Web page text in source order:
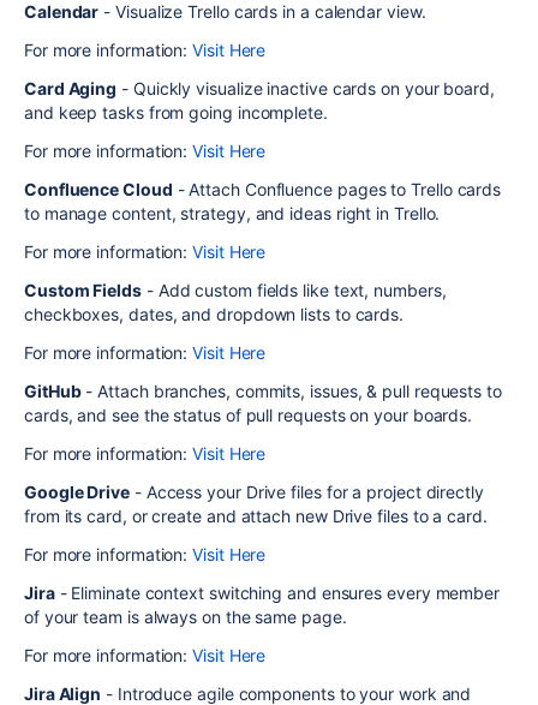
Calendar - Visualize Trello cards in a calendar view.
For more information:Visit Here
Card Aging - Quickly visualize inactive cards on your board,
and keep tasks from going incomplete.
For more information:Visit Here
Confluence Cloud - Attach Confluence pages to Trello cards
to manage content, strategy, and ideas right in Trello.
For more information:Visit Here
Custom Fields- Add custom fields like text, numbers,
checkboxes, dates, and dropdown lists to cards.
For more information:Visit Here
GitHub- Attach branches, commits, issues, & pull requests to
cards, and see the status of pull requests on your boards.
For more information:Visit Here
Google Drive - Access your Drive files for a project directly
from its card, or create and attach new Drive files to a card.
For more information:Visit Here
Jira- Eliminate context switching and ensures every member
of your team is always on the same page.
For more information:Visit Here
Jira Align - Introduce agile components to your work and